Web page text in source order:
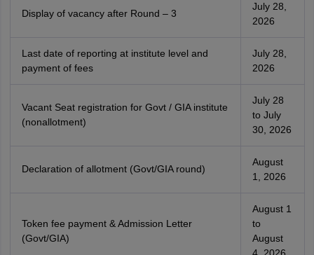
Display of vacancy after Round – 3
July 28,
2026
Last date of reporting at institute level and
payment of fees
July 28,
2026
Vacant Seat registration for Govt / GIA institute
(nonallotment)
July 28
to July
30, 2026
Declaration of allotment (Govt/GIA round)
August
1, 2026
Token fee payment & Admission Letter
(Govt/GIA)
August 1
to
August